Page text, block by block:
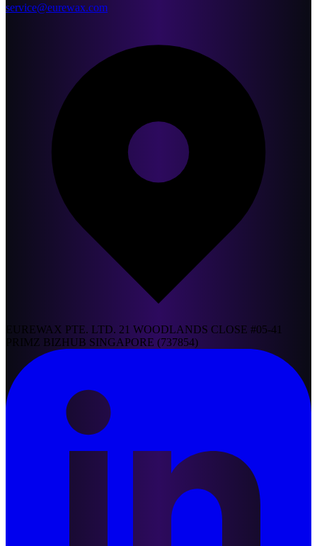
service@eurewax.com
EUREWAX PTE. LTD. 21 WOODLANDS CLOSE #05-41
PRIMZ BIZHUB SINGAPORE (737854)